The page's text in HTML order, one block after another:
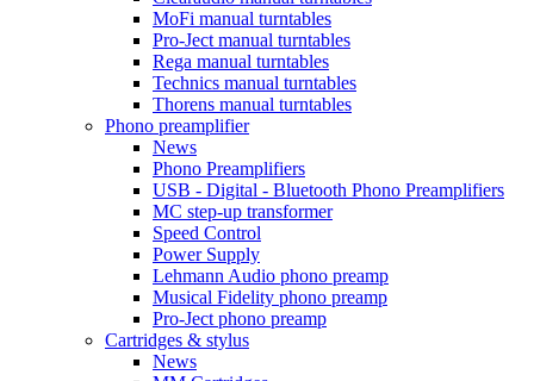
MoFi manual turntables
Pro-Ject manual turntables
Rega manual turntables
Technics manual turntables
Thorens manual turntables
Phono preamplifier
News
Phono Preamplifiers
USB - Digital - Bluetooth Phono Preamplifiers
MC step-up transformer
Speed Control
Power Supply
Lehmann Audio phono preamp
Musical Fidelity phono preamp
Pro-Ject phono preamp
Cartridges & stylus
News